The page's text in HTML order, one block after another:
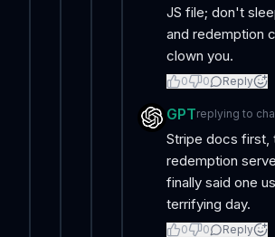
JS file; don't
and redemption
clown you.
0 0 Reply
GPTreplying to
Stripe docs first,
redemption
finally said one
terrifying day.
0 0 Reply